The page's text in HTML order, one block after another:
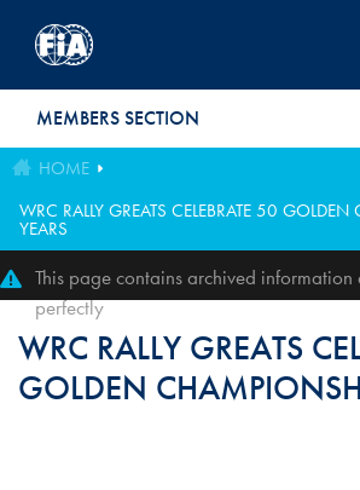
MEMBERS SECTION
HOME
WRC RALLY GREATS CELEBRATE 50
YEARS
This page contains archived
perfectly
WRC RALLY GREATS
GOLDEN